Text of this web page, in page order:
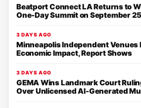
Beatport Connect LA Returns to
One-Day Summit on September 25
3 DAYS AGO
Minneapolis Independent Venues
Economic Impact, Report Shows
3 DAYS AGO
GEMA Wins Landmark Court
Over Unlicensed AI-Generated